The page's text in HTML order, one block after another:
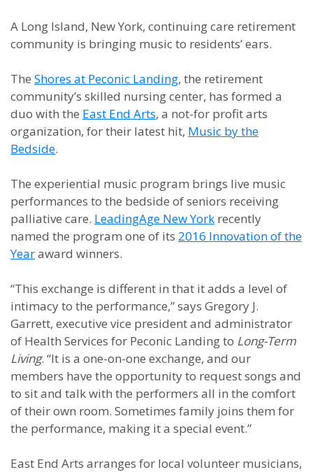
A Long Island, New York, continuing care retirement
community is bringing music to residents’ ears.
The Shores at Peconic Landing, the retirement
community’s skilled nursing center, has formed a
duo with the East End Arts, a not-for profit arts
organization, for their latest hit, Music by the
Bedside.
The experiential music program brings live music
performances to the bedside of seniors receiving
palliative care. LeadingAge New York recently
named the program one of its 2016 Innovation of the
Yearaward winners.
“This exchange is different in that it adds a level of
intimacy to the performance,” says Gregory J.
Garrett, executive vice president and administrator
of Health Services for Peconic Landing to Long-Term
Living. “It is a one-on-one exchange, and our
members have the opportunity to request songs and
to sit and talk with the performers all in the comfort
of their own room. Sometimes family joins them for
the performance, making it a special event.”
East End Arts arranges for local volunteer musicians,